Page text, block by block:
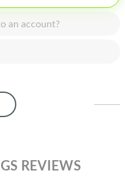
an account?
REVIEWS